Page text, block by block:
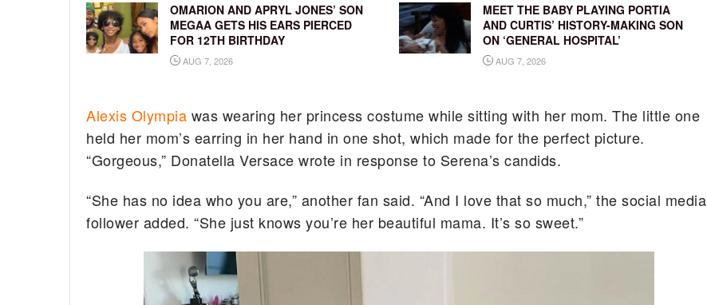
OMARION AND APRYL JONES’ SON
MEGAA GETS HIS EARS PIERCED
FOR 12TH BIRTHDAY
AUG 7, 2026
MEET THE BABY PLAYING PORTIA
AND CURTIS’ HISTORY-MAKING SON
ON ‘GENERAL HOSPITAL’
AUG 7, 2026
Alexis Olympia was wearing her princess costume while sitting with her mom. The little one
held her mom’s earring in her hand in one shot, which made for the perfect picture.
“Gorgeous,” Donatella Versace wrote in response to Serena’s candids.
“She has no idea who you are,” another fan said. “And I love that so much,” the social media
follower added. “She just knows you’re her beautiful mama. It’s so sweet.”